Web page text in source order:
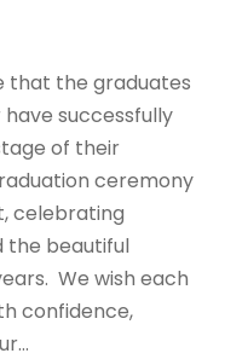
that the graduates
successfully
of their
ceremony
celebrating
the beautiful
We wish each
confidence,